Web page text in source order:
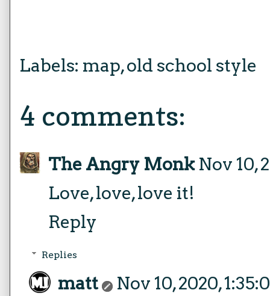
Labels: map,old school style
4 comments:
The Angry Monk Nov 10,
Love, love, love it!
Reply
Replies
matt
Nov 10, 2020,